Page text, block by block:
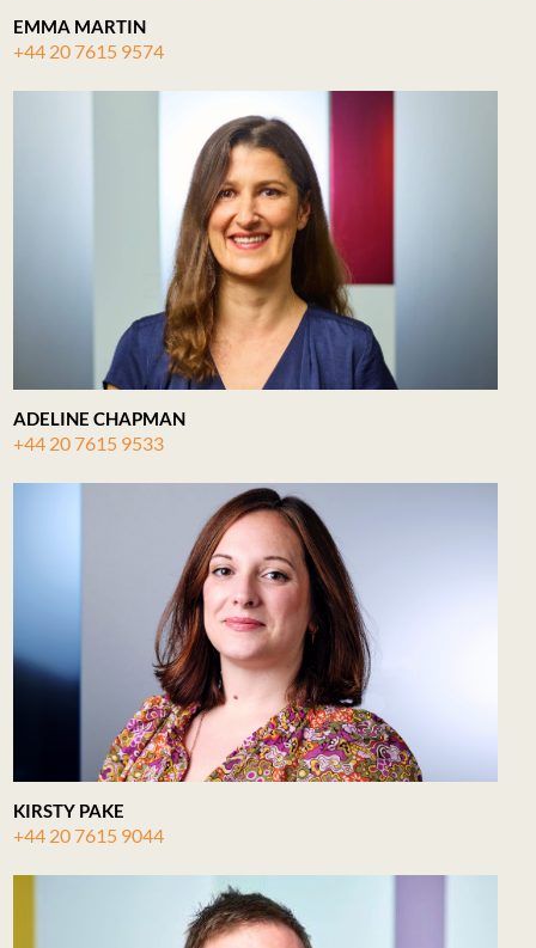
EMMA MARTIN
+44 20 7615 9574
ADELINE CHAPMAN
+44 20 7615 9533
KIRSTY PAKE
+44 20 7615 9044